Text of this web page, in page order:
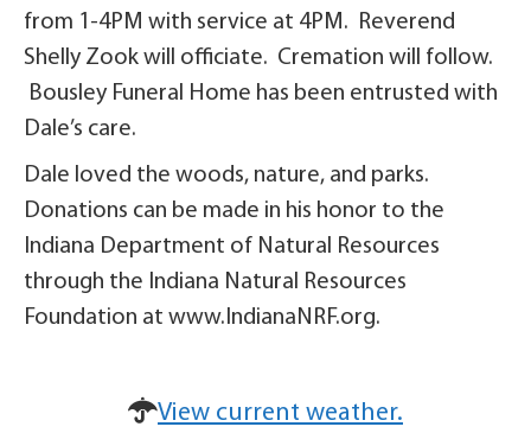
from 1-4PM with service at 4PM. Reverend
Shelly Zook will officiate. Cremation will follow.
Bousley Funeral Home has been entrusted with
Dale’s care.
Dale loved the woods, nature, and parks.
Donations can be made in his honor to the
Indiana Department of Natural Resources
through the Indiana Natural Resources
Foundation at www.IndianaNRF.org.
View current weather.